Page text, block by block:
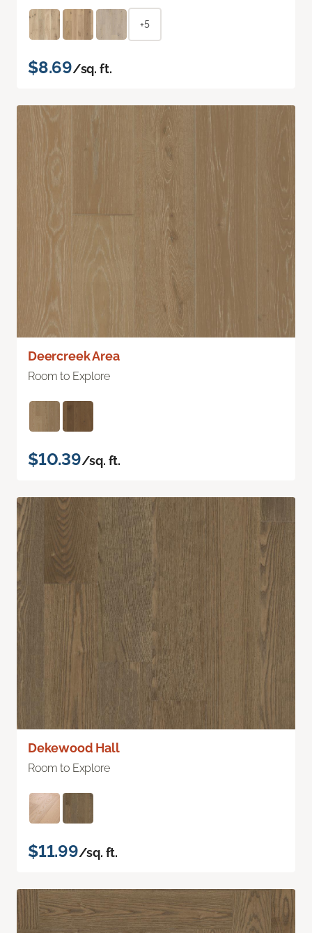
+5
$8.69/sq. ft.
Deercreek Area
Room to Explore
$10.39/sq. ft.
Dekewood Hall
Room to Explore
$11.99/sq. ft.